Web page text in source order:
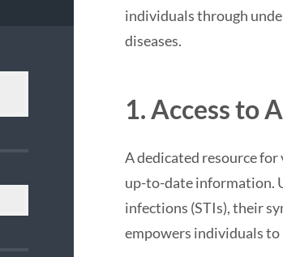
individuals through
diseases.
1. Access to
A dedicated resource for
up-to-date information.
infections (STIs), their
empowers individuals to